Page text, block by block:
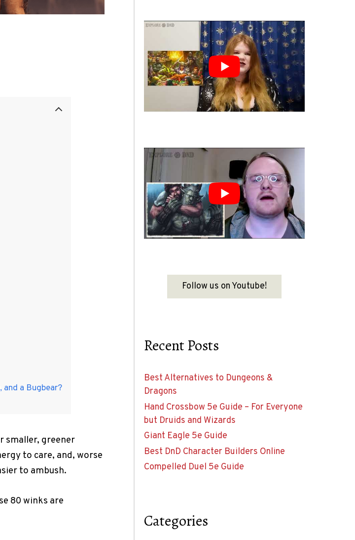
and a Bugbear?
smaller, greener
to care, and, worse
to ambush.
80 winks are
Follow us on Youtube!
Recent Posts
Best Alternatives to Dungeons &
Dragons
Hand Crossbow 5e Guide – For Everyone
but Druids and Wizards
Giant Eagle 5e Guide
Best DnD Character Builders Online
Compelled Duel 5e Guide
Categories